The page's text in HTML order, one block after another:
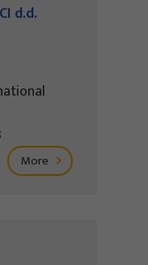
d.d.
More